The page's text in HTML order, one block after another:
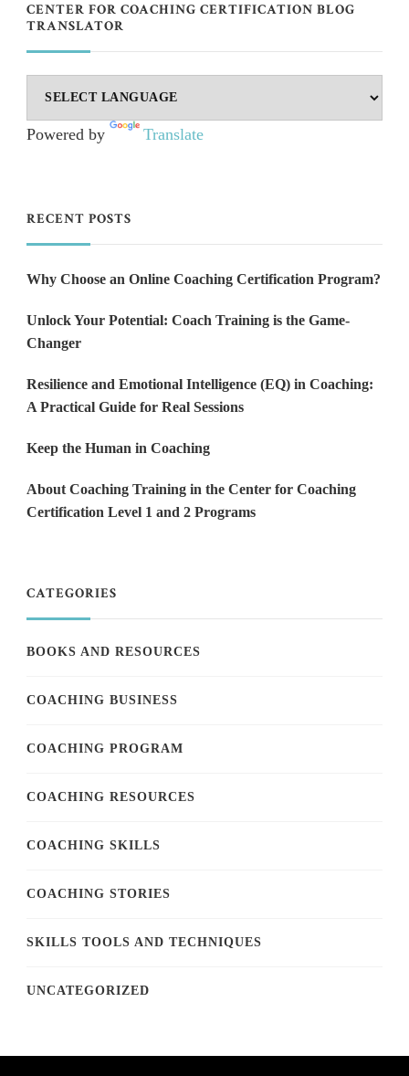
CENTER FOR COACHING CERTIFICATION BLOG
TRANSLATOR
Powered by Translate
RECENT POSTS
Why Choose an Online Coaching Certification Program?
Unlock Your Potential: Coach Training is the Game-
Changer
Resilience and Emotional Intelligence (EQ) in Coaching:
A Practical Guide for Real Sessions
Keep the Human in Coaching
About Coaching Training in the Center for Coaching
Certification Level 1 and 2 Programs
CATEGORIES
BOOKS AND RESOURCES
COACHING BUSINESS
COACHING PROGRAM
COACHING RESOURCES
COACHING SKILLS
COACHING STORIES
SKILLS TOOLS AND TECHNIQUES
UNCATEGORIZED